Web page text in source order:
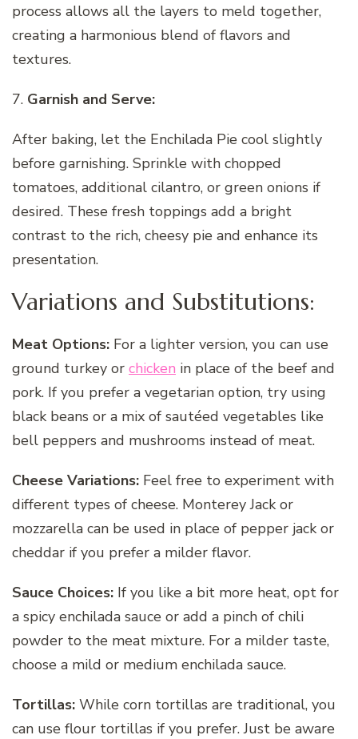
process allows all the layers to meld together,
creating a harmonious blend of flavors and
textures.
7. Garnish and Serve:
After baking, let the Enchilada Pie cool slightly
before garnishing. Sprinkle with chopped
tomatoes, additional cilantro, or green onions if
desired. These fresh toppings add a bright
contrast to the rich, cheesy pie and enhance its
presentation.
Variations and Substitutions:
Meat Options: For a lighter version, you can use
ground turkey or chicken in place of the beef and
pork. If you prefer a vegetarian option, try using
black beans or a mix of sautéed vegetables like
bell peppers and mushrooms instead of meat.
Cheese Variations: Feel free to experiment with
different types of cheese. Monterey Jack or
mozzarella can be used in place of pepper jack or
cheddar if you prefer a milder flavor.
Sauce Choices: If you like a bit more heat, opt for
a spicy enchilada sauce or add a pinch of chili
powder to the meat mixture. For a milder taste,
choose a mild or medium enchilada sauce.
Tortillas: While corn tortillas are traditional, you
can use flour tortillas if you prefer. Just be aware